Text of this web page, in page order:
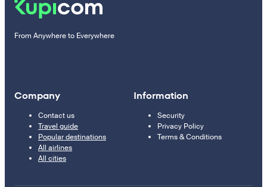
From Anywhere to Everywhere
Company
Contact us
Travel guide
Popular destinations
All airlines
All cities
Information
Security
Privacy Policy
Terms & Conditions